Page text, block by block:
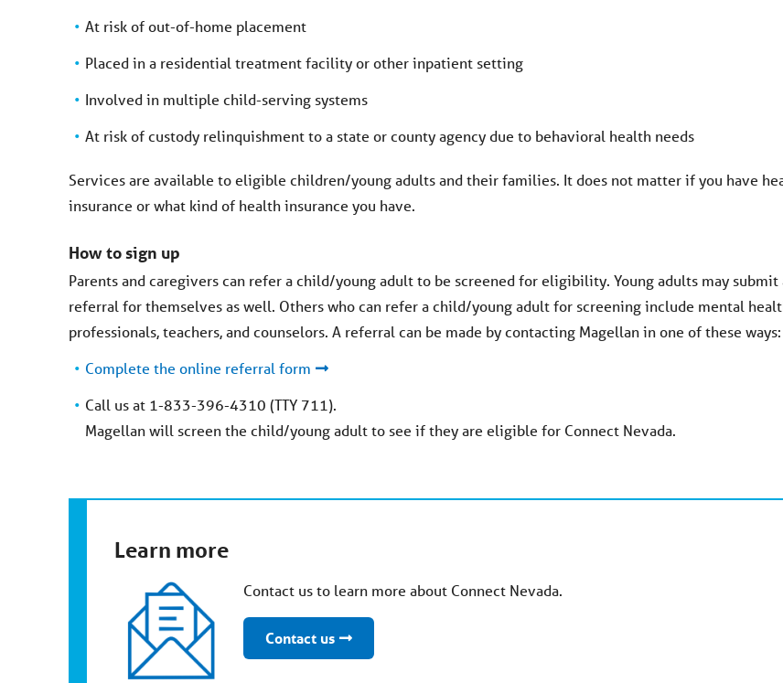
At risk of out-of-home placement
Placed in a residential treatment facility or other inpatient setting
Involved in multiple child-serving systems
At risk of custody relinquishment to a state or county agency due to behavioral health needs
Services are available to eligible children/young adults and their families. It does not matter if you have
insurance or what kind of health insurance you have.
How to sign up
Parents and caregivers can refer a child/young adult to be screened for eligibility. Young adults may submit
referral for themselves as well. Others who can refer a child/young adult for screening include mental
professionals, teachers, and counselors. A referral can be made by contacting Magellan in one of these ways:
Complete the online referral form
Call us at 1-833-396-4310 (TTY 711).
Magellan will screen the child/young adult to see if they are eligible for Connect Nevada.
Learn more
Contact us to learn more about Connect Nevada.
Contact us